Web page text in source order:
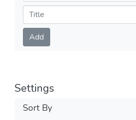
Submit
Add
Settings
Sort By